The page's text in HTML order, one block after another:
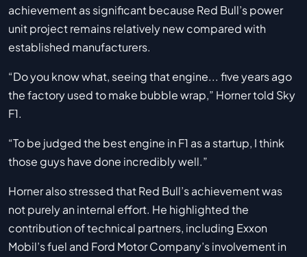
achievement as significant because Red Bull’s power
unit project remains relatively new compared with
established manufacturers.
“Do you know what, seeing that engine... five years ago
the factory used to make bubble wrap,” Horner told Sky
F1.
“To be judged the best engine in F1 as a startup, I think
those guys have done incredibly well.”
Horner also stressed that Red Bull’s achievement was
not purely an internal effort. He highlighted the
contribution of technical partners, including Exxon
Mobil’s fuel and Ford Motor Company’s involvement in